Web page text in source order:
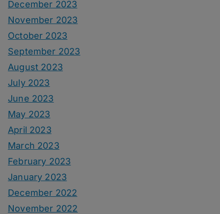
December 2023
November 2023
October 2023
September 2023
August 2023
July 2023
June 2023
May 2023
April 2023
March 2023
February 2023
January 2023
December 2022
November 2022